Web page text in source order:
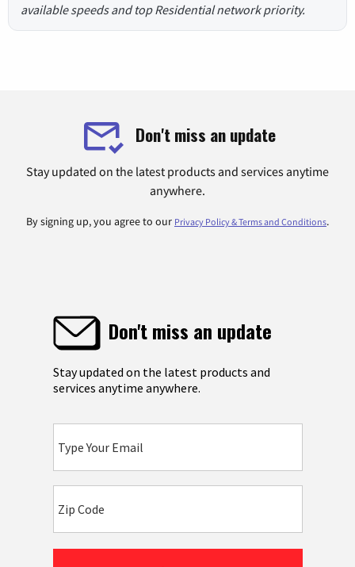
available speeds and top Residential network priority.
Don't miss an update
Stay updated on the latest products and services anytime
anywhere.
By signing up, you agree to our Privacy Policy & Terms and Conditions.